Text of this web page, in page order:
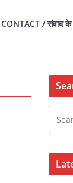
CONTACT / संवाद के